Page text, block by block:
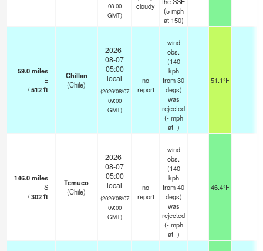
08:00
GMT)
cloudy
(5 mph
at 150)
59.0miles
E
/512ft
Chillan
(Chile)
2026-
08-07
05:00
local
(2026/08/07
09:00
GMT)
no
report
wind
obs.
(140
kph
from 30
degs)
was
rejected
(- mph
at -)
51.1°F -
146.0miles
S
/302ft
Temuco
(Chile)
2026-
08-07
05:00
local
(2026/08/07
09:00
GMT)
no
report
wind
obs.
(140
kph
from 40
degs)
was
rejected
(- mph
at -)
46.4°F -